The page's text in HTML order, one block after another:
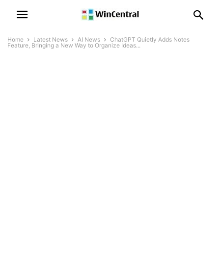
Home Latest News AI News
ChatGPT Quietly Adds Notes
Feature, Bringing a New Way to Organize Ideas...